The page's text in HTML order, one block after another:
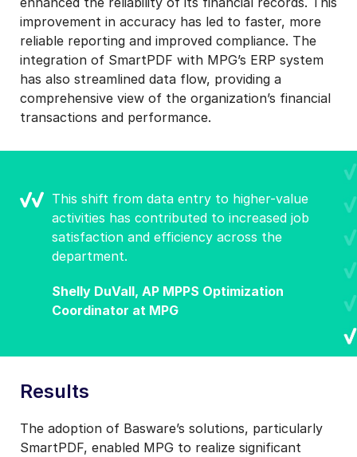
improvement in accuracy has led to faster, more
reliable reporting and improved compliance. The
integration of SmartPDF with MPG’s ERP system
has also streamlined data flow, providing a
comprehensive view of the organization’s financial
transactions and performance.
This shift from data entry to higher-value
activities has contributed to increased job
satisfaction and efficiency across the
department.
Shelly DuVall, AP MPPS Optimization
Coordinator at MPG
Results
The adoption of Basware’s solutions, particularly
SmartPDF, enabled MPG to realize significant